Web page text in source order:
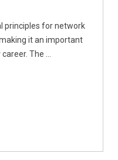
principles for network
it an important
The ...